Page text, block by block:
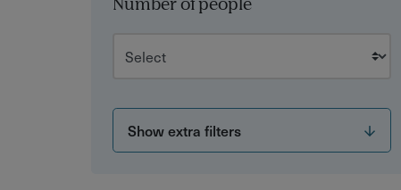
Number of people
Show extra filters